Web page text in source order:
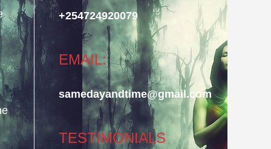
+254724920079
EMAIL:
samedayandtime@gmail.com
TESTIMONIALS